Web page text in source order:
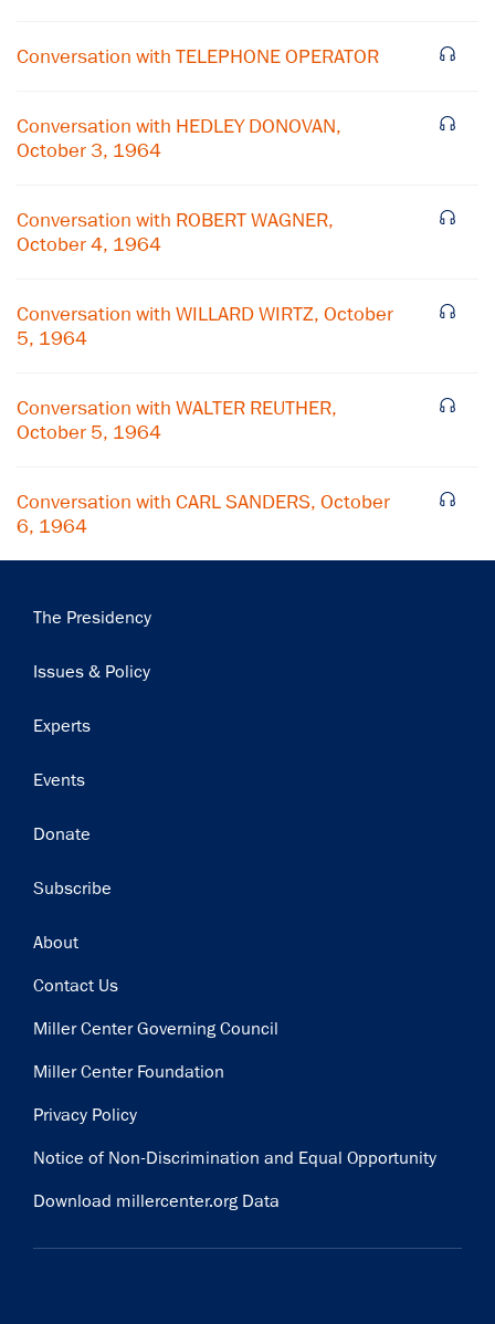
Conversation with TELEPHONE OPERATOR
Conversation with HEDLEY DONOVAN,
October 3, 1964
Conversation with ROBERT WAGNER,
October 4, 1964
Conversation with WILLARD WIRTZ, October
5, 1964
Conversation with WALTER REUTHER,
October 5, 1964
Conversation with CARL SANDERS, October
6, 1964
Main
The Presidency
Issues & Policy
Experts
Events
Donate
Subscribe
Footer
About
Contact Us
Miller Center Governing Council
Miller Center Foundation
Privacy Policy
Notice of Non-Discrimination and Equal Opportunity
Download millercenter.org Data
Subscribe to our email list
Center news